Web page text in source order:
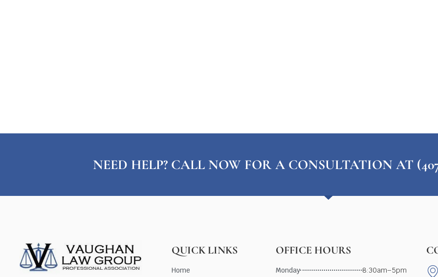
NEED HELP? CALL NOW FOR A CONSULTATION AT
QUICK LINKS
Home
OFFICE HOURS
Monday
8:30am–5pm